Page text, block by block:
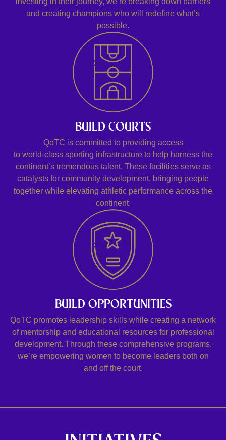
and creating champions who will redefine what’s
possible.
BUILD COURTS
QoTC is committed to providing access
to world-class sporting infrastructure to help harness the
continent’s tremendous talent. These facilities serve as
catalysts for community development, bringing people
together while elevating athletic performance across the
continent.
BUILD OPPORTUNITIES
QoTC promotes leadership skills while creating a network
of mentorship and educational resources for professional
development. Through these comprehensive programs,
we’re empowering women to become leaders both on
and off the court.